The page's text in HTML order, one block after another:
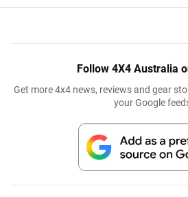
Follow 4X4 Australia
Get more 4x4 news, reviews and gear
your Google